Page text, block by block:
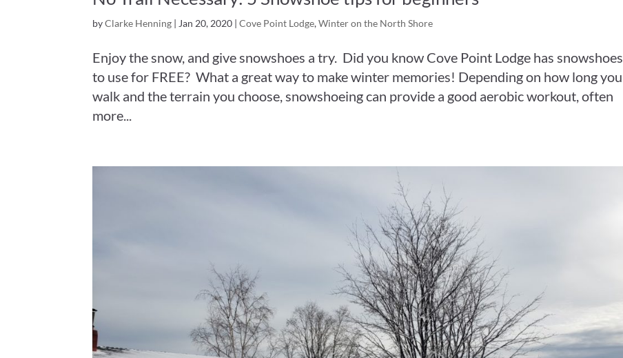
byClarke Henning | Jan 20, 2020 |Cove Point Lodge,Winter on the North Shore
Enjoy the snow, and give snowshoes a try. Did you know Cove Point Lodge has snowshoes
to use for FREE? What a great way to make winter memories! Depending on how long you
walk and the terrain you choose, snowshoeing can provide a good aerobic workout, often
more...